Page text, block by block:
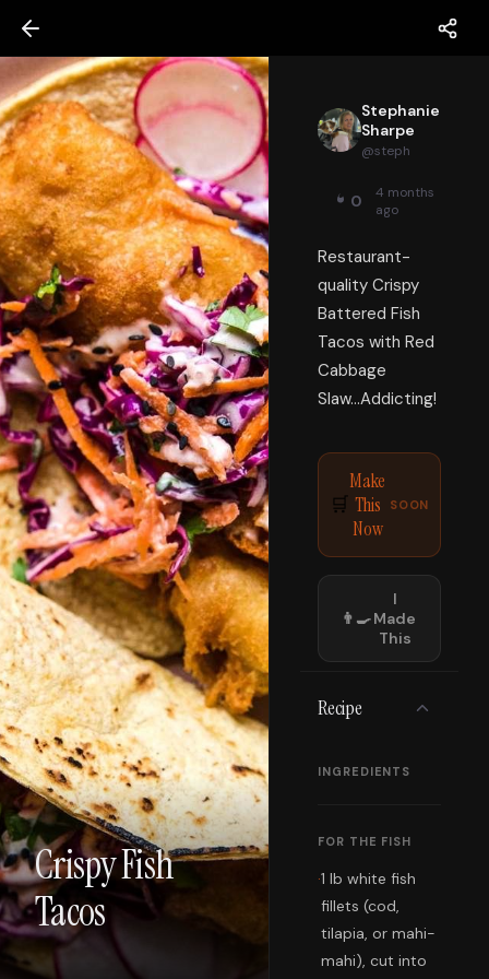
Crispy Fish
Tacos
Stephanie
Sharpe
@steph
0
4 months
ago
Restaurant-
quality Crispy
Battered Fish
Tacos with Red
Cabbage
Slaw...Addicting!
🛒
Make
This
Now
SOON
👨‍🍳
I
Made
This
Recipe
INGREDIENTS
FOR THE FISH
·1 lb white fish
fillets (cod,
tilapia, or mahi-
mahi), cut into